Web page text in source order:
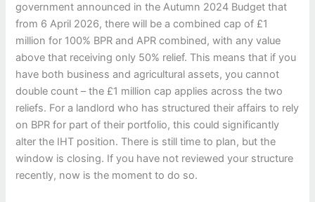
government announced in the Autumn 2024 Budget that
from 6 April 2026, there will be a combined cap of £1
million for 100% BPR and APR combined, with any value
above that receiving only 50% relief. This means that if you
have both business and agricultural assets, you cannot
double count – the £1 million cap applies across the two
reliefs. For a landlord who has structured their affairs to rely
on BPR for part of their portfolio, this could significantly
alter the IHT position. There is still time to plan, but the
window is closing. If you have not reviewed your structure
recently, now is the moment to do so.